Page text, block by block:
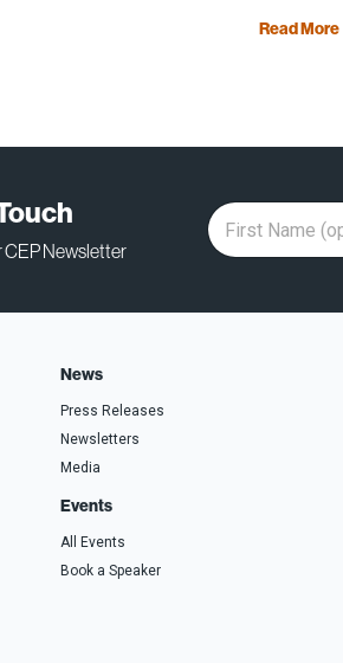
Read More
CEP Newsletter
F
i
r
News
Press Releases
Newsletters
Media
Events
All Events
Book a Speaker